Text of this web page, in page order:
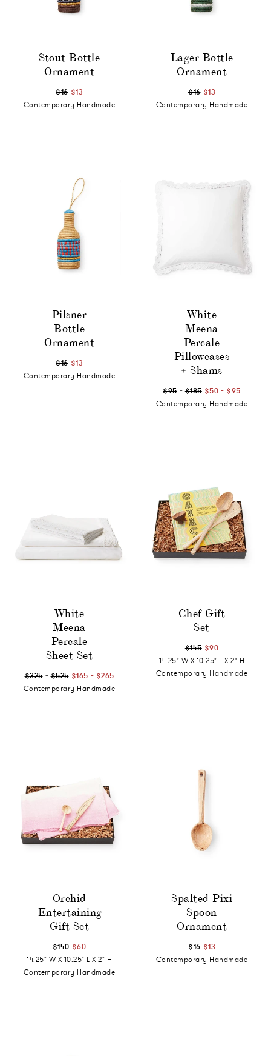
Stout Bottle
Ornament
$16 $13
Contemporary Handmade
Lager Bottle
Ornament
$16 $13
Contemporary Handmade
Pilsner
Bottle
Ornament
$16 $13
Contemporary Handmade
White
Meena
Percale
Pillowcases
+ Shams
$95 - $185 $50 - $95
Contemporary Handmade
White
Meena
Percale
Sheet Set
$325 - $525 $165 - $265
Contemporary Handmade
Chef Gift
Set
$145 $90
14.25" W X 10.25" L X 2" H
Contemporary Handmade
Orchid
Entertaining
Gift Set
$140 $60
14.25" W X 10.25" L X 2" H
Contemporary Handmade
Spalted Pixi
Spoon
Ornament
$16 $13
Contemporary Handmade